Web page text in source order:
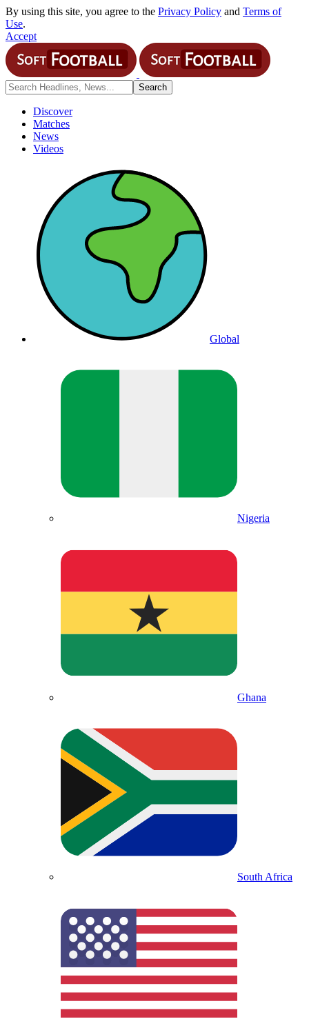
By using this site, you agree to the Privacy Policy and Terms of
Use.
Accept
Discover
Matches
News
Videos
Global
Nigeria
Ghana
South Africa